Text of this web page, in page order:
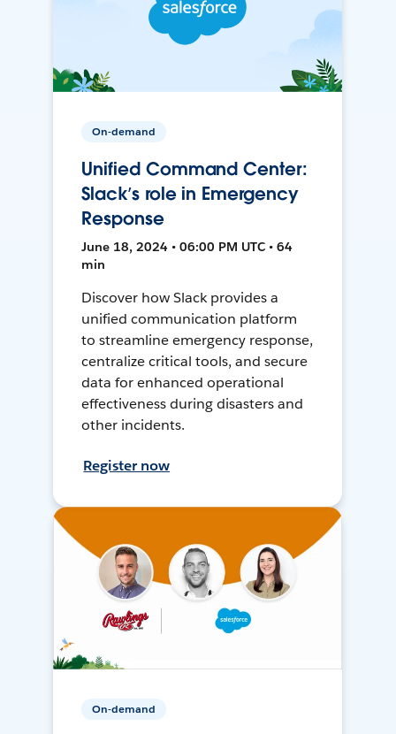
On-demand
Unified Command Center:
Slack’s role in Emergency
Response
June 18, 2024 • 06:00 PM UTC • 64
min
Discover how Slack provides a
unified communication platform
to streamline emergency response,
centralize critical tools, and secure
data for enhanced operational
effectiveness during disasters and
other incidents.
Register now
On-demand